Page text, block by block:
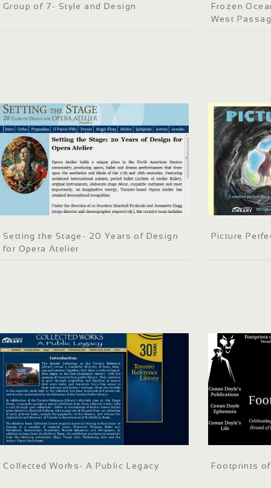
Group of 7- Style and Design
Frozen
West
Setting the Stage- 20 Years of Design
for Opera Atelier
Picture
Collected Works- A Public Legacy Footprints